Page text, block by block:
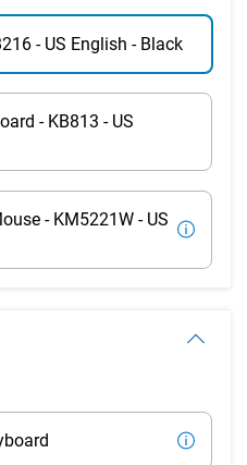
- US English - Black
- KB813 - US
- KM5221W - US